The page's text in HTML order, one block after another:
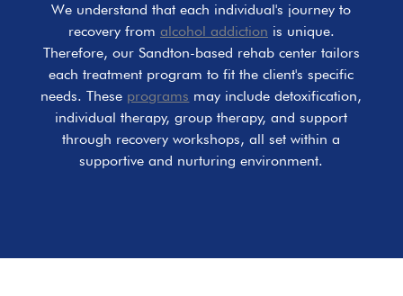
We understand that each individual's journey to
recovery from alcohol addiction is unique.
Therefore, our Sandton-based rehab center tailors
each treatment program to fit the client's specific
needs. These programs may include detoxification,
individual therapy, group therapy, and support
through recovery workshops, all set within a
supportive and nurturing environment.